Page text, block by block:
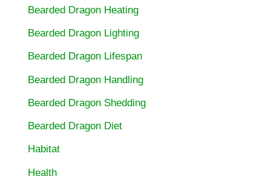
Bearded Dragon Heating
Bearded Dragon Lighting
Bearded Dragon Lifespan
Bearded Dragon Handling
Bearded Dragon Shedding
Bearded Dragon Diet
Habitat
Health